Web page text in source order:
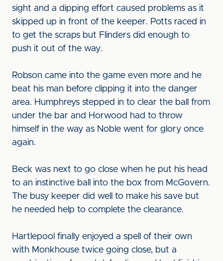
sight and a dipping effort caused problems as it
skipped up in front of the keeper. Potts raced in
to get the scraps but Flinders did enough to
push it out of the way.
Robson came into the game even more and he
beat his man before clipping it into the danger
area. Humphreys stepped in to clear the ball from
under the bar and Horwood had to throw
himself in the way as Noble went for glory once
again.
Beck was next to go close when he put his head
to an instinctive ball into the box from McGovern.
The busy keeper did well to make his save but
he needed help to complete the clearance.
Hartlepool finally enjoyed a spell of their own
with Monkhouse twice going close, but a